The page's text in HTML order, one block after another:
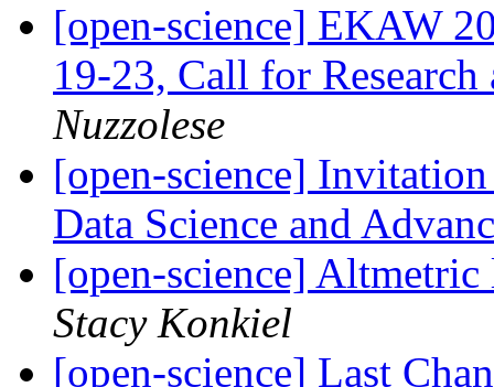
[open-science] EKAW
19-23, Call for
Nuzzolese
[open-science]
Data Science and
[open-science] Altmetric
Stacy Konkiel
[open-science] Last